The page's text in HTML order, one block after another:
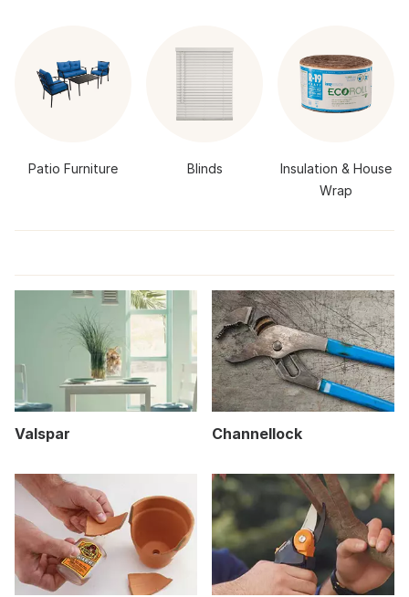
Patio Furniture Blinds
Insulation & House
Wrap
Valspar Channellock